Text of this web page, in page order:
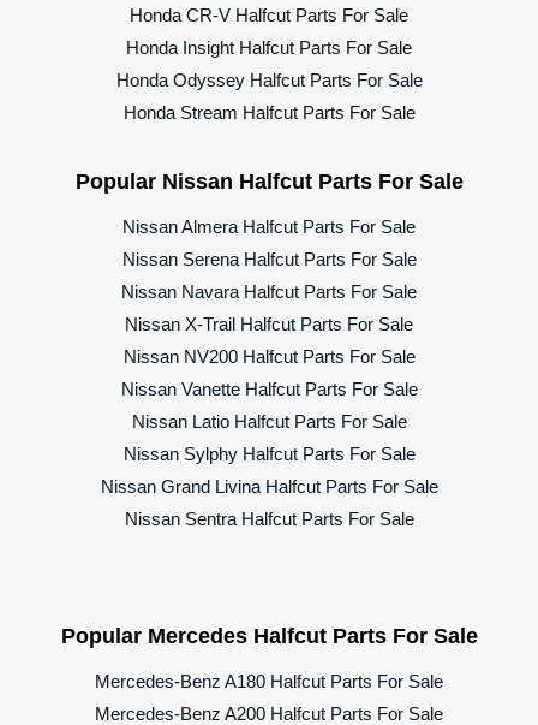
Honda CR-V Halfcut Parts For Sale
Honda Insight Halfcut Parts For Sale
Honda Odyssey Halfcut Parts For Sale
Honda Stream Halfcut Parts For Sale
Popular Nissan Halfcut Parts For Sale
Nissan Almera Halfcut Parts For Sale
Nissan Serena Halfcut Parts For Sale
Nissan Navara Halfcut Parts For Sale
Nissan X-Trail Halfcut Parts For Sale
Nissan NV200 Halfcut Parts For Sale
Nissan Vanette Halfcut Parts For Sale
Nissan Latio Halfcut Parts For Sale
Nissan Sylphy Halfcut Parts For Sale
Nissan Grand Livina Halfcut Parts For Sale
Nissan Sentra Halfcut Parts For Sale
Popular Mercedes Halfcut Parts For Sale
Mercedes-Benz A180 Halfcut Parts For Sale
Mercedes-Benz A200 Halfcut Parts For Sale